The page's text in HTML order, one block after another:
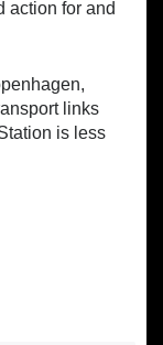
action for and
links
is less